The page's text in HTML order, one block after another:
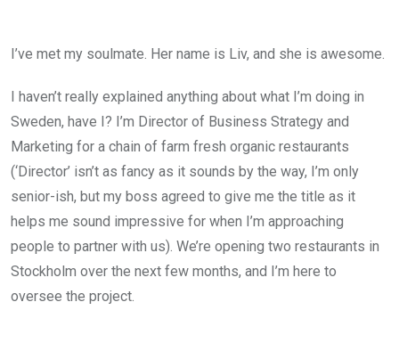
I’ve met my soulmate. Her name is Liv, and she is awesome.
I haven’t really explained anything about what I’m doing in
Sweden, have I? I’m Director of Business Strategy and
Marketing for a chain of farm fresh organic restaurants
(‘Director’ isn’t as fancy as it sounds by the way, I’m only
senior-ish, but my boss agreed to give me the title as it
helps me sound impressive for when I’m approaching
people to partner with us). We’re opening two restaurants in
Stockholm over the next few months, and I’m here to
oversee the project.